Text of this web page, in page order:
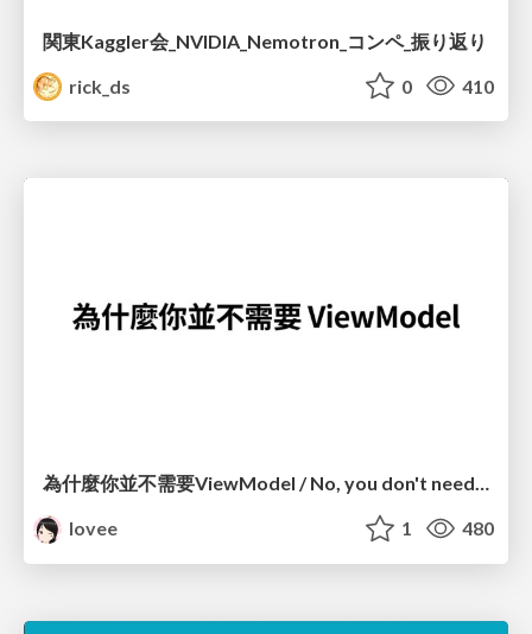
関東Kaggler会_NVIDIA_Nemotron_コンペ_振り返り
rick_ds
0 410
為什麼你並不需要ViewModel / No, you don't need a ViewModel
lovee
1 480